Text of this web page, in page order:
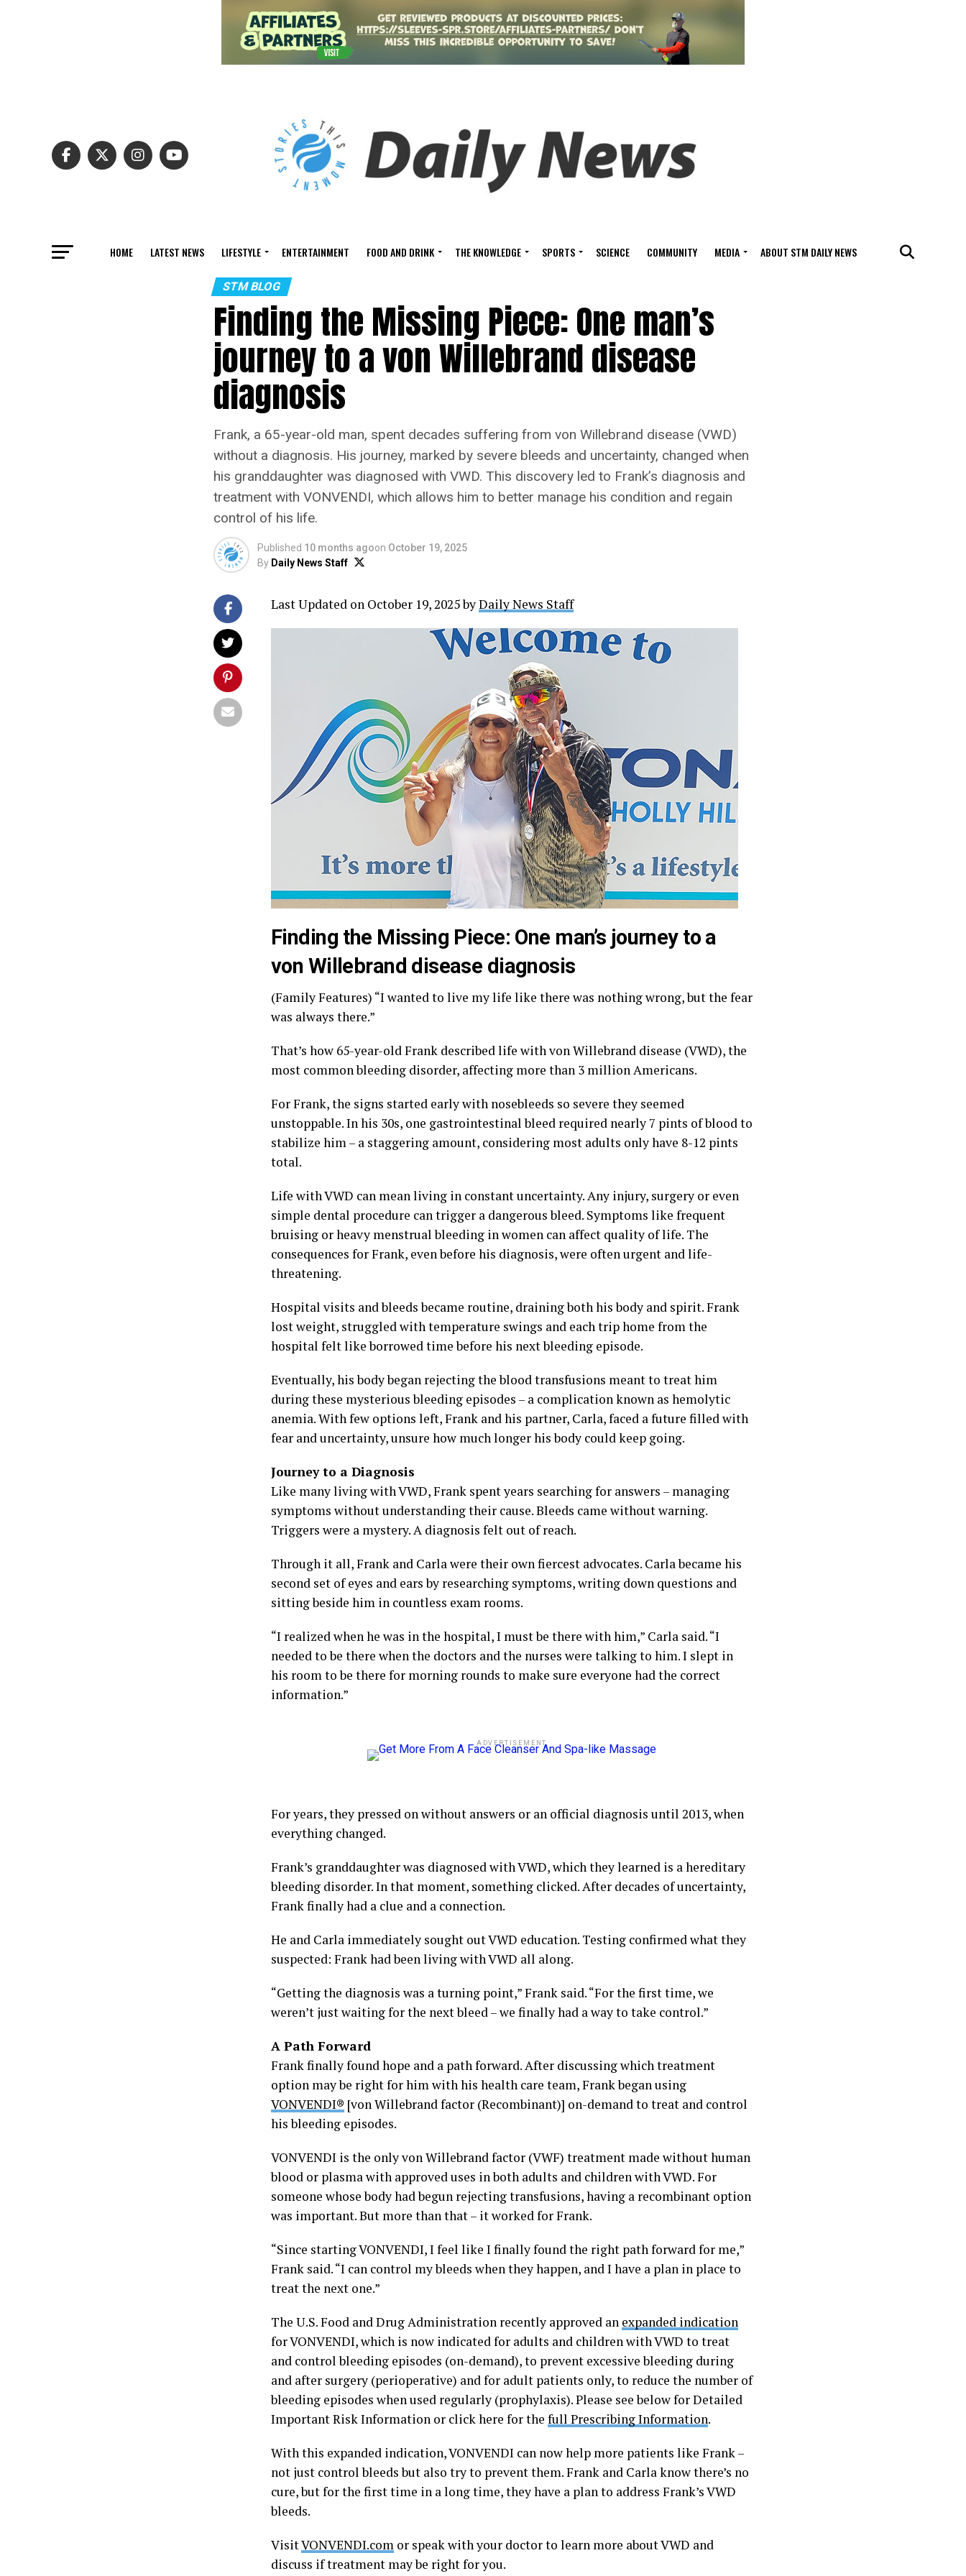
HOME LATEST NEWS LIFESTYLE ENTERTAINMENT FOOD AND DRINK THE KNOWLEDGE SPORTS SCIENCE COMMUNITY MEDIA ABOUT STM DAILY NEWS
STM BLOG
Finding the Missing Piece: One man’s
journey to a von Willebrand disease
diagnosis
Frank, a 65-year-old man, spent decades suffering from von Willebrand disease (VWD)
without a diagnosis. His journey, marked by severe bleeds and uncertainty, changed when
his granddaughter was diagnosed with VWD. This discovery led to Frank’s diagnosis and
treatment with VONVENDI, which allows him to better manage his condition and regain
control of his life.
Published 10 months agoon October 19, 2025
By Daily News Staff
Last Updated on October 19, 2025 byDaily News Staff
Finding the Missing Piece: One man’s journey to a
von Willebrand disease diagnosis
(Family Features) “I wanted to live my life like there was nothing wrong, but the fear
was always there.”
That’s how 65-year-old Frank described life with von Willebrand disease (VWD), the
most common bleeding disorder, affecting more than 3 million Americans.
For Frank, the signs started early with nosebleeds so severe they seemed
unstoppable. In his 30s, one gastrointestinal bleed required nearly 7 pints of blood to
stabilize him – a staggering amount, considering most adults only have 8-12 pints
total.
Life with VWD can mean living in constant uncertainty. Any injury, surgery or even
simple dental procedure can trigger a dangerous bleed. Symptoms like frequent
bruising or heavy menstrual bleeding in women can affect quality of life. The
consequences for Frank, even before his diagnosis, were often urgent and life-
threatening.
Hospital visits and bleeds became routine, draining both his body and spirit. Frank
lost weight, struggled with temperature swings and each trip home from the
hospital felt like borrowed time before his next bleeding episode.
Eventually, his body began rejecting the blood transfusions meant to treat him
during these mysterious bleeding episodes – a complication known as hemolytic
anemia. With few options left, Frank and his partner, Carla, faced a future filled with
fear and uncertainty, unsure how much longer his body could keep going.
Journey to a Diagnosis
Like many living with VWD, Frank spent years searching for answers – managing
symptoms without understanding their cause. Bleeds came without warning.
Triggers were a mystery. A diagnosis felt out of reach.
Through it all, Frank and Carla were their own fiercest advocates. Carla became his
second set of eyes and ears by researching symptoms, writing down questions and
sitting beside him in countless exam rooms.
“I realized when he was in the hospital, I must be there with him,” Carla said. “I
needed to be there when the doctors and the nurses were talking to him. I slept in
his room to be there for morning rounds to make sure everyone had the correct
information.”
ADVERTISEMENT
For years, they pressed on without answers or an official diagnosis until 2013, when
everything changed.
Frank’s granddaughter was diagnosed with VWD, which they learned is a hereditary
bleeding disorder. In that moment, something clicked. After decades of uncertainty,
Frank finally had a clue and a connection.
He and Carla immediately sought out VWD education. Testing confirmed what they
suspected: Frank had been living with VWD all along.
“Getting the diagnosis was a turning point,” Frank said. “For the first time, we
weren’t just waiting for the next bleed – we finally had a way to take control.”
A Path Forward
Frank finally found hope and a path forward. After discussing which treatment
option may be right for him with his health care team, Frank began using
VONVENDI® [von Willebrand factor (Recombinant)] on-demand to treat and control
his bleeding episodes.
VONVENDI is the only von Willebrand factor (VWF) treatment made without human
blood or plasma with approved uses in both adults and children with VWD. For
someone whose body had begun rejecting transfusions, having a recombinant option
was important. But more than that – it worked for Frank.
“Since starting VONVENDI, I feel like I finally found the right path forward for me,”
Frank said. “I can control my bleeds when they happen, and I have a plan in place to
treat the next one.”
The U.S. Food and Drug Administration recently approved an expanded indication
for VONVENDI, which is now indicated for adults and children with VWD to treat
and control bleeding episodes (on-demand), to prevent excessive bleeding during
and after surgery (perioperative) and for adult patients only, to reduce the number of
bleeding episodes when used regularly (prophylaxis). Please see below for Detailed
Important Risk Information or click here for the full Prescribing Information.
With this expanded indication, VONVENDI can now help more patients like Frank –
not just control bleeds but also try to prevent them. Frank and Carla know there’s no
cure, but for the first time in a long time, they have a plan to address Frank’s VWD
bleeds.
VisitVONVENDI.com or speak with your doctor to learn more about VWD and
discuss if treatment may be right for you.